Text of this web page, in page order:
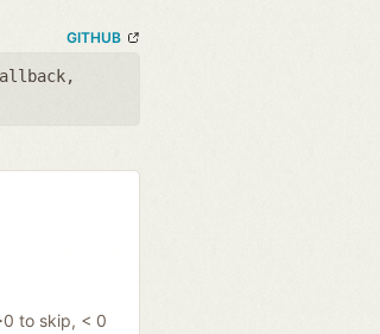
GITHUB
,
to skip, < 0